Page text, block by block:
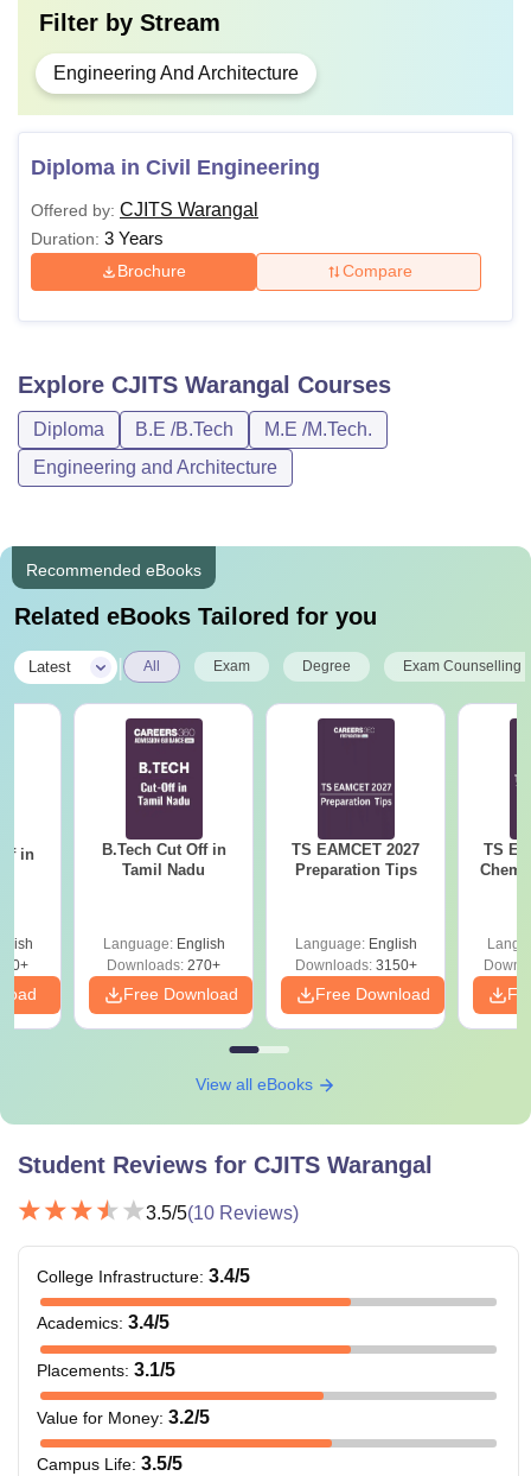
Filter by Stream
Engineering And Architecture
Diploma in Civil Engineering
Offered by: CJITS Warangal
Duration: 3 Years
Brochure Compare
Explore CJITS Warangal Courses
Diploma B.E /B.Tech
M.E /M.Tech.
Engineering and Architecture
Recommended eBooks
Related eBooks Tailored for you
Latest All Exam Degree Exam Counselling
in
B.Tech Cut Off in
Tamil Nadu
Language: English
Downloads: 270+
Free Download
TS EAMCET 2027
Preparation Tips
Language: English
Downloads:3150+
Free Download
TS
View all eBooks
Student Reviews for CJITS Warangal
3.5/5(10 Reviews)
College Infrastructure: 3.4/5
Academics: 3.4/5
Placements: 3.1/5
Value for Money: 3.2/5
Campus Life: 3.5/5